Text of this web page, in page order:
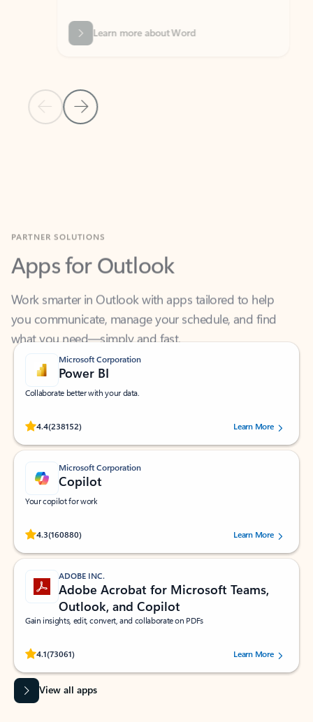
Previous Slide
Next Slide
Learn more about Word
Apps for Outlook
Work smarter in Outlook with apps tailored to help
you communicate, manage your schedule, and find
what you need—simply and fast.
Microsoft Corporation
Power BI
Collaborate better with your data.
4.4(238152)
Rated (#=ratingAverage#) stars out of 5 stars, by 238152 users.Learn More
Microsoft Corporation
Copilot
Your copilot for work
4.3(160880)
Rated (#=ratingAverage#) stars out of 5 stars, by 160880 users.Learn More
ADOBE INC.
Adobe Acrobat for Microsoft Teams,
Outlook, and Copilot
Gain insights, edit, convert, and collaborate on PDFs
4.1(73061)
Rated (#=ratingAverage#) stars out of 5 stars, by 73061 users.Learn More
View all apps